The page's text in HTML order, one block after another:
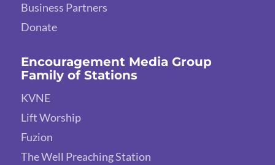
Business Partners
Donate
Encouragement Media Group
Family of Stations
KVNE
Lift Worship
Fuzion
The Well Preaching Station